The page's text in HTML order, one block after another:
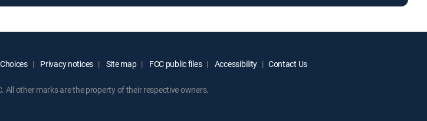
Privacy notices Site map FCC public files Accessibility Contact Us
All other marks are the property of their respective owners.